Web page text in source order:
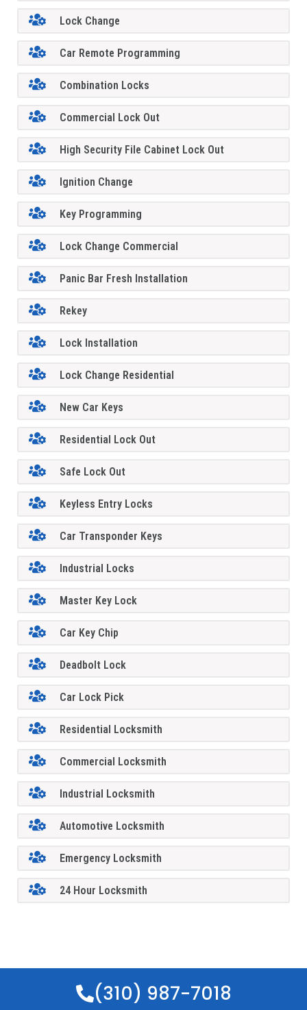
Lock Change
Car Remote Programming
Combination Locks
Commercial Lock Out
High Security File Cabinet Lock Out
Ignition Change
Key Programming
Lock Change Commercial
Panic Bar Fresh Installation
Rekey
Lock Installation
Lock Change Residential
New Car Keys
Residential Lock Out
Safe Lock Out
Keyless Entry Locks
Car Transponder Keys
Industrial Locks
Master Key Lock
Car Key Chip
Deadbolt Lock
Car Lock Pick
Residential Locksmith
Commercial Locksmith
Industrial Locksmith
Automotive Locksmith
Emergency Locksmith
24 Hour Locksmith
(310) 987-7018